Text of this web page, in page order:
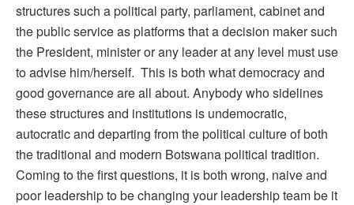
structures such a political party, parliament, cabinet and
the public service as platforms that a decision maker such
the President, minister or any leader at any level must use
to advise him/herself. This is both what democracy and
good governance are all about. Anybody who sidelines
these structures and institutions is undemocratic,
autocratic and departing from the political culture of both
the traditional and modern Botswana political tradition.
Coming to the first questions, it is both wrong, naive and
poor leadership to be changing your leadership team be it